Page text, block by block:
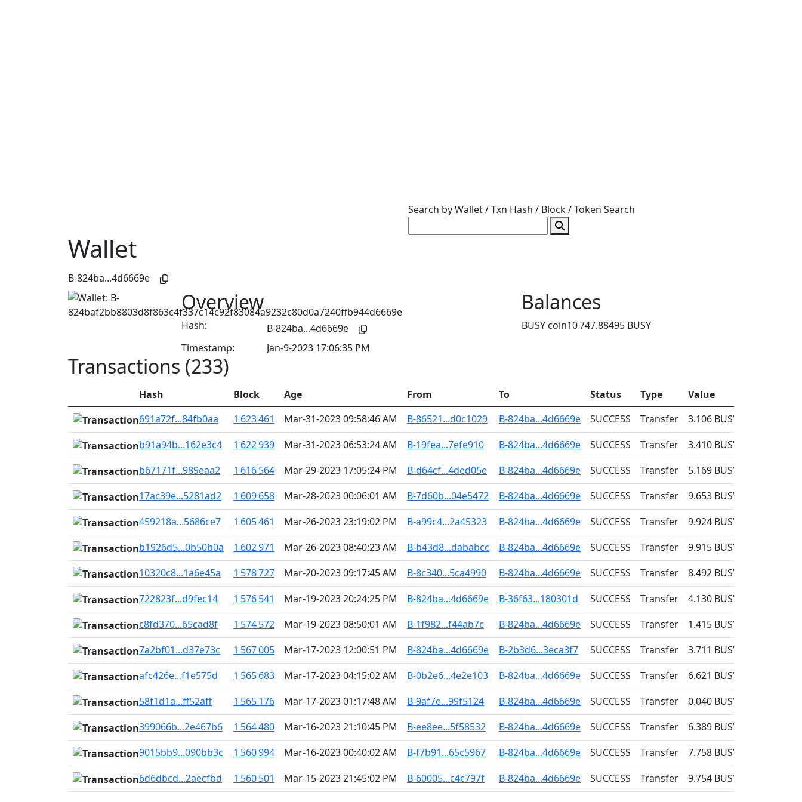
Search by Wallet / Txn Hash / Block / Token Search
Wallet
B-824ba...4d6669e
Overview
Hash:
B-824ba...4d6669e
Timestamp:
Jan-9-2023 17:06:35 PM
Balances
BUSY coin10 747.88495 BUSY
Transactions (233)
Hash Block Age From To Status Type Value
691a72f...84fb0aa
1 623 461 Mar-31-2023 09:58:46 AM B-86521...d0c1029 B-824ba...4d6669e SUCCESS Transfer 3.106 BUSY
b91a94b...162e3c4
1 622 939 Mar-31-2023 06:53:24 AM B-19fea...7efe910 B-824ba...4d6669e SUCCESS Transfer 3.410 BUSY
b67171f...989eaa2
1 616 564 Mar-29-2023 17:05:24 PM B-d64cf...4ded05e B-824ba...4d6669e SUCCESS Transfer 5.169 BUSY
17ac39e...5281ad2
1 609 658 Mar-28-2023 00:06:01 AM B-7d60b...04e5472 B-824ba...4d6669e SUCCESS Transfer 9.653 BUSY
459218a...5686ce7
1 605 461 Mar-26-2023 23:19:02 PM B-a99c4...2a45323 B-824ba...4d6669e SUCCESS Transfer 9.924 BUSY
b1926d5...0b50b0a
1 602 971 Mar-26-2023 08:40:23 AM B-b43d8...dababcc B-824ba...4d6669e SUCCESS Transfer 9.915 BUSY
10320c8...1a6e45a
1 578 727 Mar-20-2023 09:17:45 AM B-8c340...5ca4990 B-824ba...4d6669e SUCCESS Transfer 8.492 BUSY
722823f...d9fec14
1 576 541 Mar-19-2023 20:24:25 PM B-824ba...4d6669e B-36f63...180301d SUCCESS Transfer 4.130 BUSY
c8fd370...65cad8f
1 574 572 Mar-19-2023 08:50:01 AM B-1f982...f44ab7c B-824ba...4d6669e SUCCESS Transfer 1.415 BUSY
7a2bf01...d37e73c
1 567 005 Mar-17-2023 12:00:51 PM B-824ba...4d6669e B-2b3d6...3eca3f7 SUCCESS Transfer 3.711 BUSY
afc426e...f1e575d
1 565 683 Mar-17-2023 04:15:02 AM B-0b2e6...4e2e103 B-824ba...4d6669e SUCCESS Transfer 6.621 BUSY
58f1d1a...ff52aff
1 565 176 Mar-17-2023 01:17:48 AM B-9af7e...99f5124 B-824ba...4d6669e SUCCESS Transfer 0.040 BUSY
399066b...2e467b6
1 564 480 Mar-16-2023 21:10:45 PM B-ee8ee...5f58532 B-824ba...4d6669e SUCCESS Transfer 6.389 BUSY
9015bb9...090bb3c
1 560 994 Mar-16-2023 00:40:02 AM B-f7b91...65c5967 B-824ba...4d6669e SUCCESS Transfer 7.758 BUSY
6d6dbcd...2aecfbd
1 560 501 Mar-15-2023 21:45:02 PM B-60005...c4c797f B-824ba...4d6669e SUCCESS Transfer 9.754 BUSY